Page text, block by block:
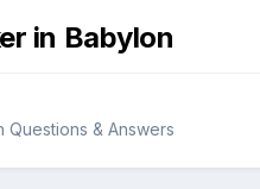
in Babylon
Questions & Answers